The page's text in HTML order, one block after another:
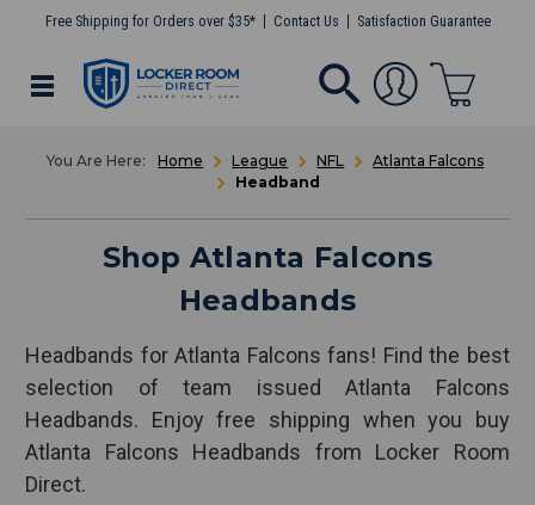
Free Shipping for Orders over $35* Contact Us Satisfaction Guarantee
Home League NFL
Atlanta Falcons
Headband
Shop Atlanta Falcons
Headbands
Headbands for Atlanta Falcons fans! Find the best
selection of team issued Atlanta Falcons
Headbands. Enjoy free shipping when you buy
Atlanta Falcons Headbands from Locker Room
Direct.